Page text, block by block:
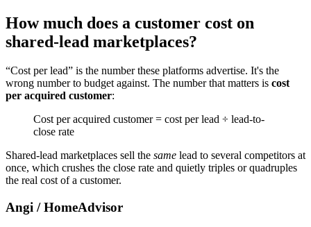
How much does a customer cost on
shared-lead marketplaces?
“Cost per lead” is the number these platforms advertise. It's the
wrong number to budget against. The number that matters is cost
per acquired customer:
Cost per acquired customer = cost per lead ÷ lead-to-
close rate
Shared-lead marketplaces sell the same lead to several competitors at
once, which crushes the close rate and quietly triples or quadruples
the real cost of a customer.
Angi / HomeAdvisor